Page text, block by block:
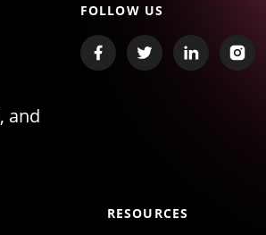
, and
FOLLOW US
RESOURCES